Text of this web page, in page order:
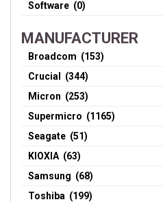
Software (0)
MANUFACTURER
Broadcom (153)
Crucial (344)
Micron (253)
Supermicro (1165)
Seagate (51)
KIOXIA (63)
Samsung (68)
Toshiba (199)